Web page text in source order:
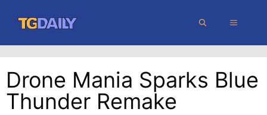
content
MENU
Drone Mania Sparks Blue
Thunder Remake